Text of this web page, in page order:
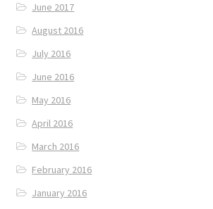
June 2017
August 2016
July 2016
June 2016
May 2016
April 2016
March 2016
February 2016
January 2016